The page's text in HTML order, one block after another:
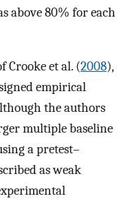
above 80% for each
Crooke et al. (2008),
empirical
the authors
multiple baseline
a pretest–
as weak